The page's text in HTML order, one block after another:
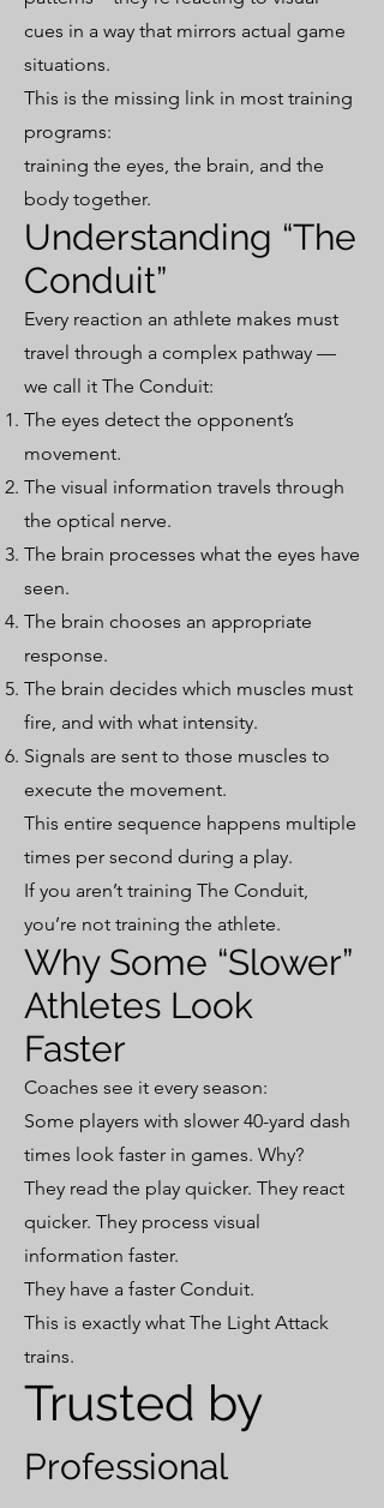
cues in a way that mirrors actual game
situations.
This is the missing link in most training
programs:
training the eyes, the brain, and the
body together.
Understanding “The
Conduit”
Every reaction an athlete makes must
travel through a complex pathway —
we call it The Conduit:
The eyes detect the opponent’s
movement.
The visual information travels through
the optical nerve.
The brain processes what the eyes have
seen.
The brain chooses an appropriate
response.
The brain decides which muscles must
fire, and with what intensity.
Signals are sent to those muscles to
execute the movement.
This entire sequence happens multiple
times per second during a play.
If you aren’t training The Conduit,
you’re not training the athlete.
Why Some “Slower”
Athletes Look
Faster
Coaches see it every season:
Some players with slower 40-yard dash
times look faster in games. Why?
They read the play quicker. They react
quicker. They process visual
information faster.
They have a faster Conduit.
This is exactly what The Light Attack
trains.
Trusted by
Professional